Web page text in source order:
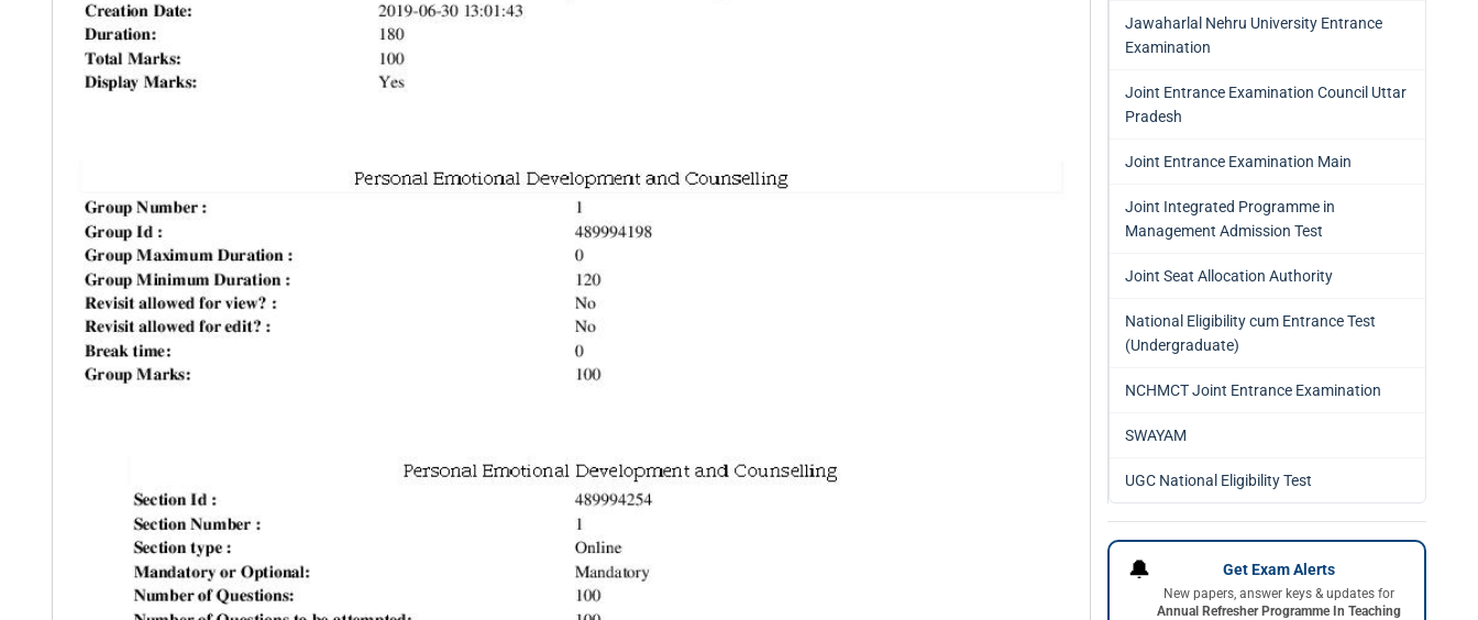
Jawaharlal Nehru University Entrance
Examination
Joint Entrance Examination Council Uttar
Pradesh
Joint Entrance Examination Main
Joint Integrated Programme in
Management Admission Test
Joint Seat Allocation Authority
National Eligibility cum Entrance Test
(Undergraduate)
NCHMCT Joint Entrance Examination
SWAYAM
UGC National Eligibility Test
🔔 Get Exam Alerts
New papers, answer keys & updates for
Annual Refresher Programme In Teaching